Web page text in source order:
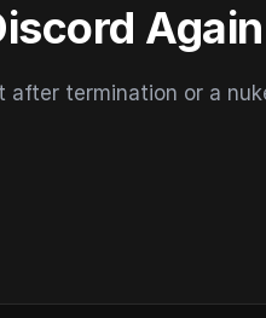
Again
after termination or a